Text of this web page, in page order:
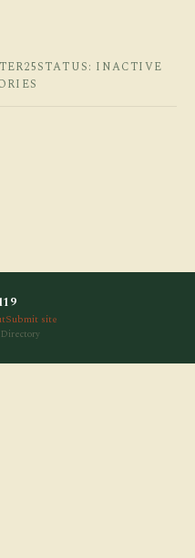
STATUS: INACTIVE
Submit site
Directory